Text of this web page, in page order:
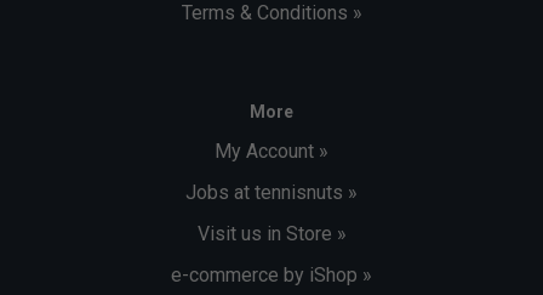
Terms & Conditions »
More
My Account »
Jobs at tennisnuts »
Visit us in Store »
e-commerce by iShop »